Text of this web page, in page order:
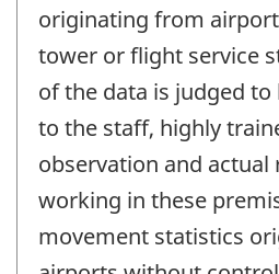
originating from
tower or flight service
of the data is judged to
to the staff, highly
observation and actual
working in these
movement statistics